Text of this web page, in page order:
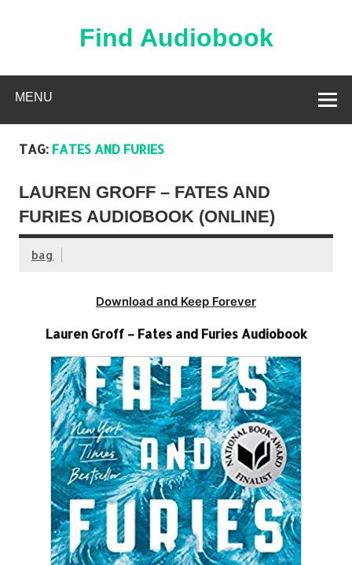
Find Audiobook
MENU
TAG: FATES AND FURIES
LAUREN GROFF – FATES AND
FURIES AUDIOBOOK (ONLINE)
bag
Download and Keep Forever
Lauren Groff – Fates and Furies Audiobook